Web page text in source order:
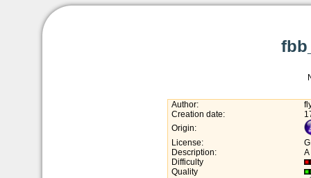
Author:
Creation date:
Origin:
License:
Description:
Difficulty
Quality